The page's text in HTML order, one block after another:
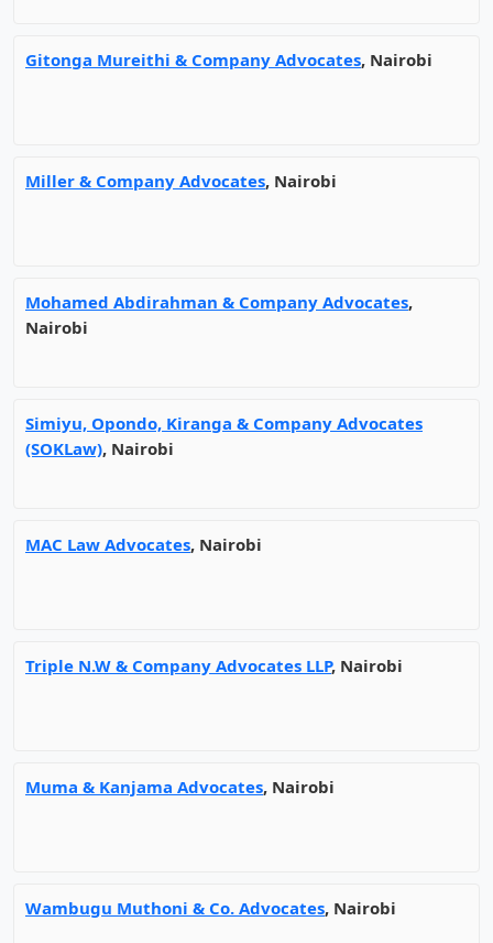
Gitonga Mureithi & Company Advocates, Nairobi
Miller & Company Advocates, Nairobi
Mohamed Abdirahman & Company Advocates,
Nairobi
Simiyu, Opondo, Kiranga & Company Advocates
(SOKLaw), Nairobi
MAC Law Advocates, Nairobi
Triple N.W & Company Advocates LLP, Nairobi
Muma & Kanjama Advocates, Nairobi
Wambugu Muthoni & Co. Advocates, Nairobi